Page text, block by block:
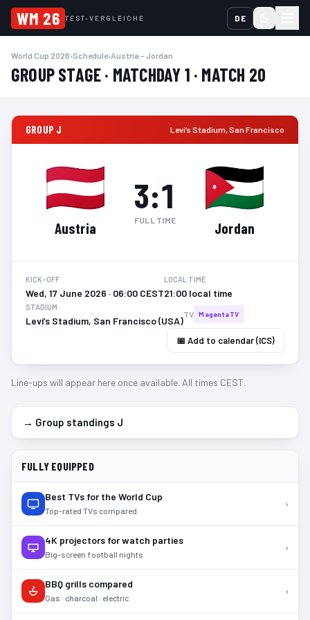
WM 26 TEST-VERGLEICHE DE
World Cup 2026›Schedule›Austria – Jordan
GROUP STAGE · MATCHDAY 1 · MATCH 20
GROUP J Levi’s Stadium,San Francisco
Austria
3:1
FULL TIME Jordan
KICK-OFF
Wed, 17 June 2026 · 06:00 CEST
LOCAL TIME
21:00 local time
STADIUM
Levi’s Stadium, San Francisco (USA)
TV MagentaTV
📅 Add to calendar (ICS)
Line-ups will appear here once available. All times CEST.
→ Group standings J
FULLY EQUIPPED
Best TVs for the World Cup
Top-rated TVs compared
›
4K projectors for watch parties
Big-screen football nights
›
BBQ grills compared
Gas · charcoal · electric
›